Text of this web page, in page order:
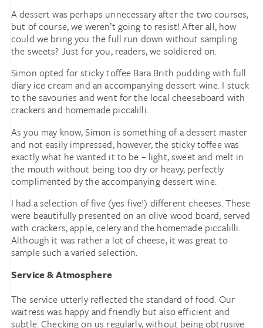
A dessert was perhaps unnecessary after the two courses,
but of course, we weren’t going to resist! After all, how
could we bring you the full run down without sampling
the sweets? Just for you, readers, we soldiered on.
Simon opted for sticky toffee Bara Brith pudding with full
diary ice cream and an accompanying dessert wine. I stuck
to the savouries and went for the local cheeseboard with
crackers and homemade piccalilli.
As you may know, Simon is something of a dessert master
and not easily impressed, however, the sticky toffee was
exactly what he wanted it to be – light, sweet and melt in
the mouth without being too dry or heavy, perfectly
complimented by the accompanying dessert wine.
I had a selection of five (yes five!) different cheeses. These
were beautifully presented on an olive wood board, served
with crackers, apple, celery and the homemade piccalilli.
Although it was rather a lot of cheese, it was great to
sample such a varied selection.
Service & Atmosphere
The service utterly reflected the standard of food. Our
waitress was happy and friendly but also efficient and
subtle. Checking on us regularly, without being obtrusive.